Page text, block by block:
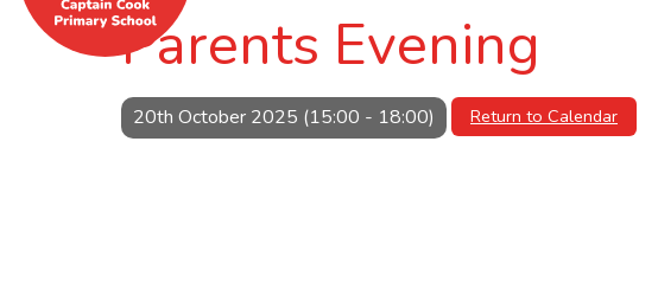
Parents Evening
20th October 2025 (15:00 - 18:00) Return to Calendar